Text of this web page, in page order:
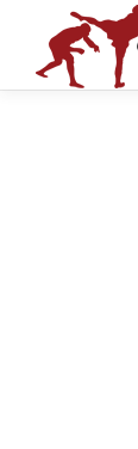
content